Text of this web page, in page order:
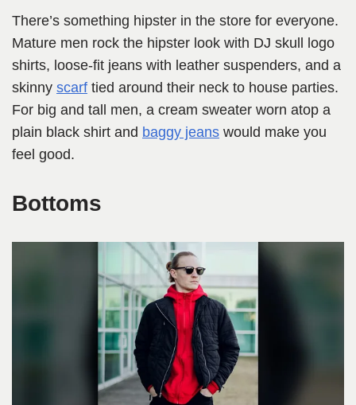
There’s something hipster in the store for everyone.
Mature men rock the hipster look with DJ skull logo
shirts, loose-fit jeans with leather suspenders, and a
skinny scarf tied around their neck to house parties.
For big and tall men, a cream sweater worn atop a
plain black shirt and baggy jeans would make you
feel good.
Bottoms